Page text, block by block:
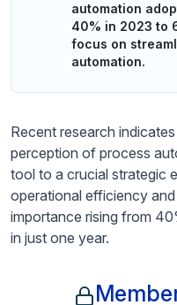
automation
40% in 2023 to
focus on
automation.
Recent research
perception of process
tool to a crucial strategic
operational efficiency
importance rising from
in just one year.